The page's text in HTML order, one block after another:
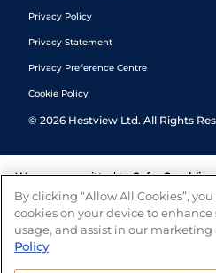
Privacy Policy
Privacy Statement
Privacy Preference Centre
Cookie Policy
© 2026 Hestview Ltd. All Rights
We are committed to Safer Gambling
tools to help you manage your
number of independent charitable
and answers any
By clicking “Allow All Cookies”,
cookies on your device to
usage, and assist in our marketing
Policy